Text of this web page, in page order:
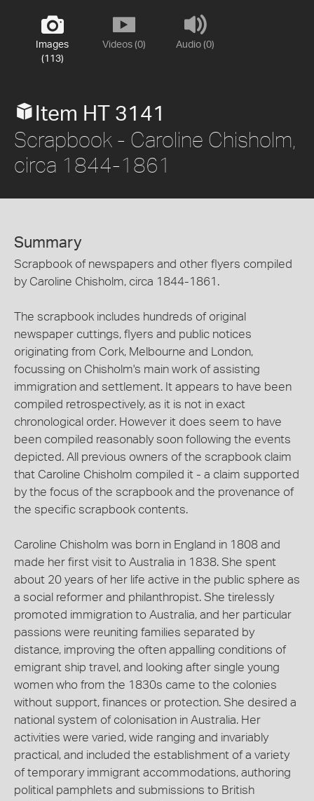
Images
(113)
Videos (0) Audio (0)
Item HT 3141
Scrapbook - Caroline Chisholm,
circa 1844-1861
Summary
Scrapbook of newspapers and other flyers compiled
by Caroline Chisholm, circa 1844-1861.
The scrapbook includes hundreds of original
newspaper cuttings, flyers and public notices
originating from Cork, Melbourne and London,
focussing on Chisholm's main work of assisting
immigration and settlement. It appears to have been
compiled retrospectively, as it is not in exact
chronological order. However it does seem to have
been compiled reasonably soon following the events
depicted. All previous owners of the scrapbook claim
that Caroline Chisholm compiled it - a claim supported
by the focus of the scrapbook and the provenance of
the specific scrapbook contents.
Caroline Chisholm was born in England in 1808 and
made her first visit to Australia in 1838. She spent
about 20 years of her life active in the public sphere as
a social reformer and philanthropist. She tirelessly
promoted immigration to Australia, and her particular
passions were reuniting families separated by
distance, improving the often appalling conditions of
emigrant ship travel, and looking after single young
women who from the 1830s came to the colonies
without support, finances or protection. She desired a
national system of colonisation in Australia. Her
activities were varied, wide ranging and invariably
practical, and included the establishment of a variety
of temporary immigrant accommodations, authoring
political pamphlets and submissions to British